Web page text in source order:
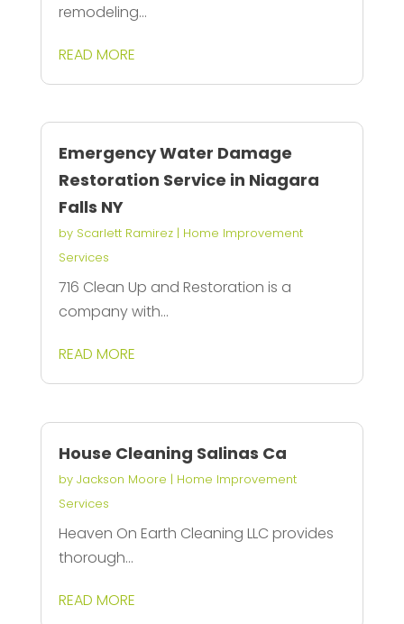
remodeling...
READ MORE
Emergency Water Damage
Restoration Service in Niagara
Falls NY
by Scarlett Ramirez| Home Improvement
Services
716 Clean Up and Restoration is a
company with...
READ MORE
House Cleaning Salinas Ca
by Jackson Moore | Home Improvement
Services
Heaven On Earth Cleaning LLC provides
thorough...
READ MORE